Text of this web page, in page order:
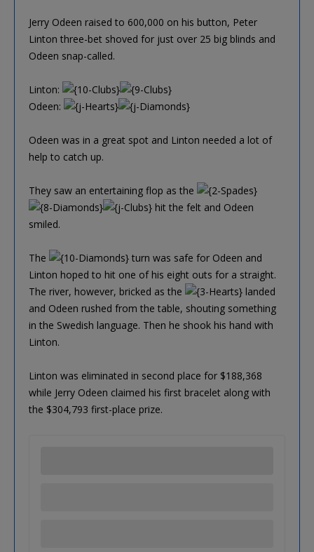
Jerry Odeen raised to 600,000 on his button, Peter
Linton three-bet shoved for just over 25 big blinds and
Odeen snap-called.
Linton:
Odeen:
Odeen was in a great spot and Linton needed a lot of
help to catch up.
They saw an entertaining flop as the
hit the felt and Odeen
smiled.
The
turn was safe for Odeen and
Linton hoped to hit one of his eight outs for a straight.
The river, however, bricked as the
landed
and Odeen rushed from the table, shouting something
in the Swedish language. Then he shook his hand with
Linton.
Linton was eliminated in second place for $188,368
while Jerry Odeen claimed his first bracelet along with
the $304,793 first-place prize.